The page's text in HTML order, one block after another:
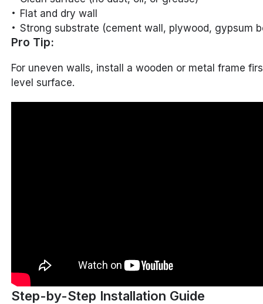
Flat and dry wall
Strong substrate (cement wall, plywood, gypsum
Pro Tip:
For uneven walls, install a wooden or metal frame
level surface.
Step-by-Step Installation Guide